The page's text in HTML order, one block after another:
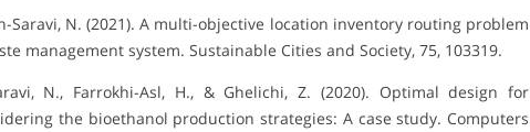
Saravi, N. (2021). A multi-objective location inventory routing problem
management system. Sustainable Cities and Society, 75, 103319.
N., Farrokhi-Asl, H., & Ghelichi, Z. (2020). Optimal design for
the bioethanol production strategies: A case study. Computers